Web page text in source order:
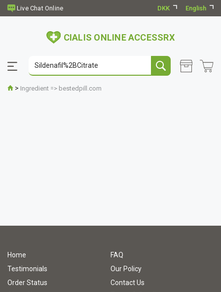
DKK English
CIALIS ONLINE ACCESSRX
> Ingredient => bestedpill.com
Home
FAQ
Testimonials
Our Policy
Order Status
Contact Us